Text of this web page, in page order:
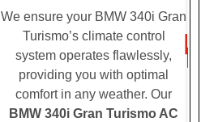
We ensure your BMW 340i Gran
Turismo’s climate control
system operates flawlessly,
providing you with optimal
comfort in any weather. Our
BMW 340i Gran Turismo AC